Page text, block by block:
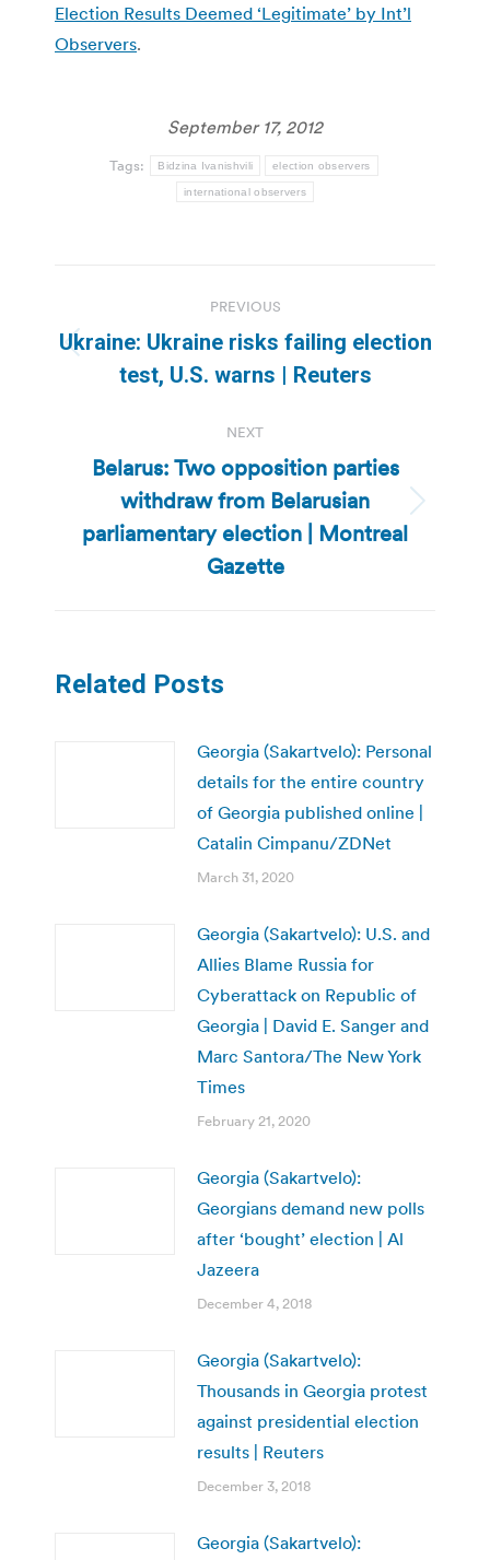
Election Results Deemed ‘Legitimate’ by Int’l
Observers.
September 17, 2012
Tags: Bidzina Ivanishvili election observers
international observers
navigation
PREVIOUS
Previous
post:
Ukraine: Ukraine risks failing election
test, U.S. warns | Reuters
NEXT
Next
post:
Belarus: Two opposition parties
withdraw from Belarusian
parliamentary election | Montreal
Gazette
Related Posts
Georgia (Sakartvelo): Personal
details for the entire country
of Georgia published online |
Catalin Cimpanu/ZDNet
March 31, 2020
Georgia (Sakartvelo): U.S. and
Allies Blame Russia for
Cyberattack on Republic of
Georgia | David E. Sanger and
Marc Santora/The New York
Times
February 21, 2020
Georgia (Sakartvelo):
Georgians demand new polls
after ‘bought’ election | Al
Jazeera
December 4, 2018
Georgia (Sakartvelo):
Thousands in Georgia protest
against presidential election
results | Reuters
December 3, 2018
Georgia (Sakartvelo):